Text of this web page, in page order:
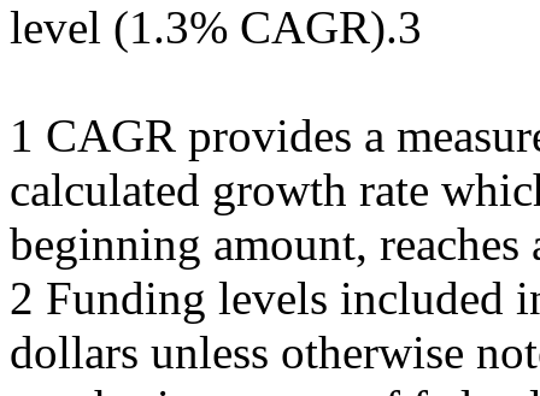
level (1.3% CAGR).3
1 CAGR provides a
calculated growth rate
beginning amount,
2 Funding levels included
dollars unless otherwise